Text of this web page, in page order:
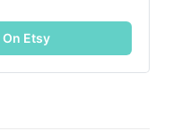
On Etsy